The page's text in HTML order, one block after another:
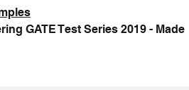
GATE Test Series 2019 - Made